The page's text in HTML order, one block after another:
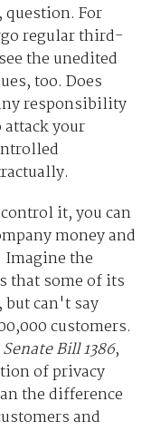
question. For
regular third-
the unedited
too. Does
responsibility
your
it, you can
money and
the
that some of its
but can't say
customers.
Bill 1386,
of privacy
the difference
and